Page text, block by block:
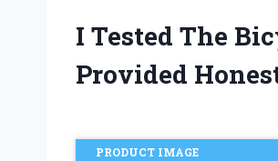
I Tested The
Provided
PRODUCT IMAGE